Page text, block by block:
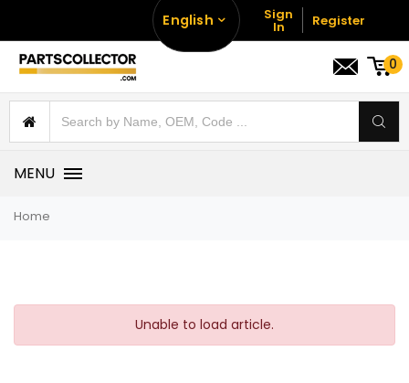
English Sign
In Register
0
MENU
Home
Unable to load article.